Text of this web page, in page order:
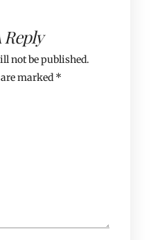
Reply
not be published.
marked *